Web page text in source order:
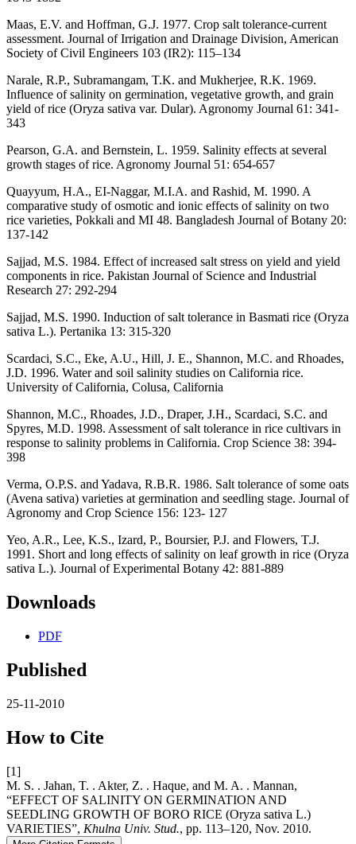
Maas, E.V. and Hoffman, G.J. 1977. Crop salt tolerance-current
assessment. Journal of Irrigation and Drainage Division, American
Society of Civil Engineers 103 (IR2): 115–134
Narale, R.P., Subramangam, T.K. and Mukherjee, R.K. 1969.
Influence of salinity on germination, vegetative growth, and grain
yield of rice (Oryza sativa var. Dular). Agronomy Journal 61: 341-
343
Pearson, G.A. and Bernstein, L. 1959. Salinity effects at several
growth stages of rice. Agronomy Journal 51: 654-657
Quayyum, H.A., EI-Naggar, M.I.A. and Rashid, M. 1990. A
comparative study of osmotic and ionic effects of salinity on two
rice varieties, Pokkali and MI 48. Bangladesh Journal of Botany 20:
137-142
Sajjad, M.S. 1984. Effect of increased salt stress on yield and yield
components in rice. Pakistan Journal of Science and Industrial
Research 27: 292-294
Sajjad, M.S. 1990. Induction of salt tolerance in Basmati rice (Oryza
sativa L.). Pertanika 13: 315-320
Scardaci, S.C., Eke, A.U., Hill, J. E., Shannon, M.C. and Rhoades,
J.D. 1996. Water and soil salinity studies on California rice.
University of California, Colusa, California
Shannon, M.C., Rhoades, J.D., Draper, J.H., Scardaci, S.C. and
Spyres, M.D. 1998. Assessment of salt tolerance in rice cultivars in
response to salinity problems in California. Crop Science 38: 394-
398
Verma, O.P.S. and Yadava, R.B.R. 1986. Salt tolerance of some oats
(Avena sativa) varieties at germination and seedling stage. Journal of
Agronomy and Crop Science 156: 123- 127
Yeo, A.R., Lee, K.S., Izard, P., Boursier, P.J. and Flowers, T.J.
1991. Short and long effects of salinity on leaf growth in rice (Oryza
sativa L.). Journal of Experimental Botany 42: 881-889
Downloads
PDF
Published
25-11-2010
How to Cite
[1]
M. S. . Jahan, T. . Akter, Z. . Haque, and M. A. . Mannan,
“EFFECT OF SALINITY ON GERMINATION AND
SEEDLING GROWTH OF BORO RICE (Oryza sativa L.)
VARIETIES”, Khulna Univ. Stud., pp. 113–120, Nov. 2010.